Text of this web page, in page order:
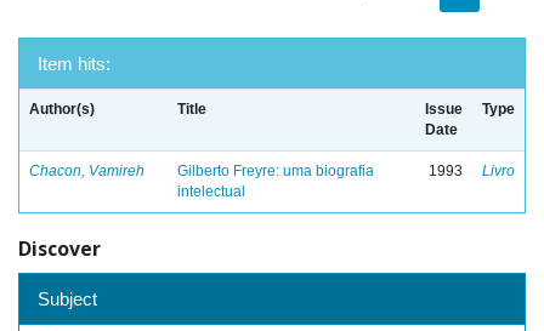
Item hits:
Author(s) Title
Issue
Date
Type
Chacon, Vamireh
Gilberto Freyre: uma biografia
intelectual
1993 Livro
Discover
Subject